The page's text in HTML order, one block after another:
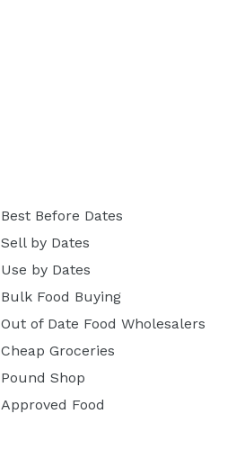
Best Before Dates
Sell by Dates
Use by Dates
Bulk Food Buying
Out of Date Food Wholesalers
Cheap Groceries
Pound Shop
Approved Food